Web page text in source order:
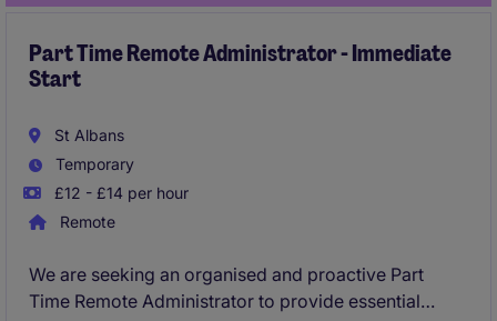
Part Time Remote Administrator - Immediate
Start
St Albans
Temporary
£12 - £14 per hour
Remote
We are seeking an organised and proactive Part
Time Remote Administrator to provide essential